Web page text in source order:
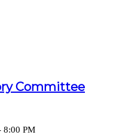
Committee
8:00 PM